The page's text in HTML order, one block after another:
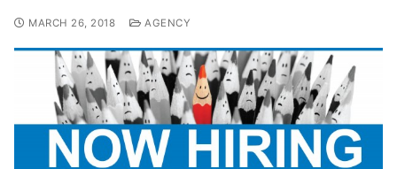
MARCH 26, 2018 AGENCY